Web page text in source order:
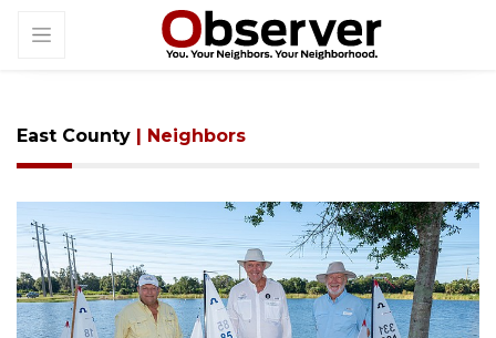
East County | Neighbors